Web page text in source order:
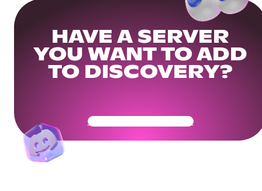
HAVE A SERVER
YOU WANT TO ADD
TO DISCOVERY?
Get Your Community Ready